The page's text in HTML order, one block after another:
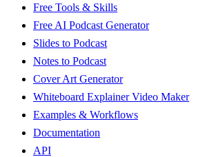
Free Tools & Skills
Free AI Podcast Generator
Slides to Podcast
Notes to Podcast
Cover Art Generator
Whiteboard Explainer Video Maker
Examples & Workflows
Documentation
API